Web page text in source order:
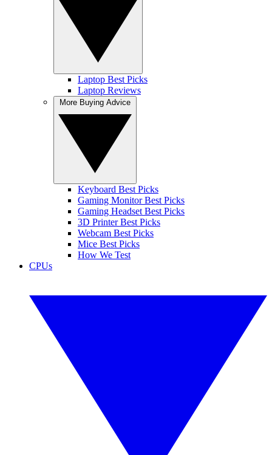
Laptop Best Picks
Laptop Reviews
Keyboard Best Picks
Gaming Monitor Best Picks
Gaming Headset Best Picks
3D Printer Best Picks
Webcam Best Picks
Mice Best Picks
How We Test
CPUs